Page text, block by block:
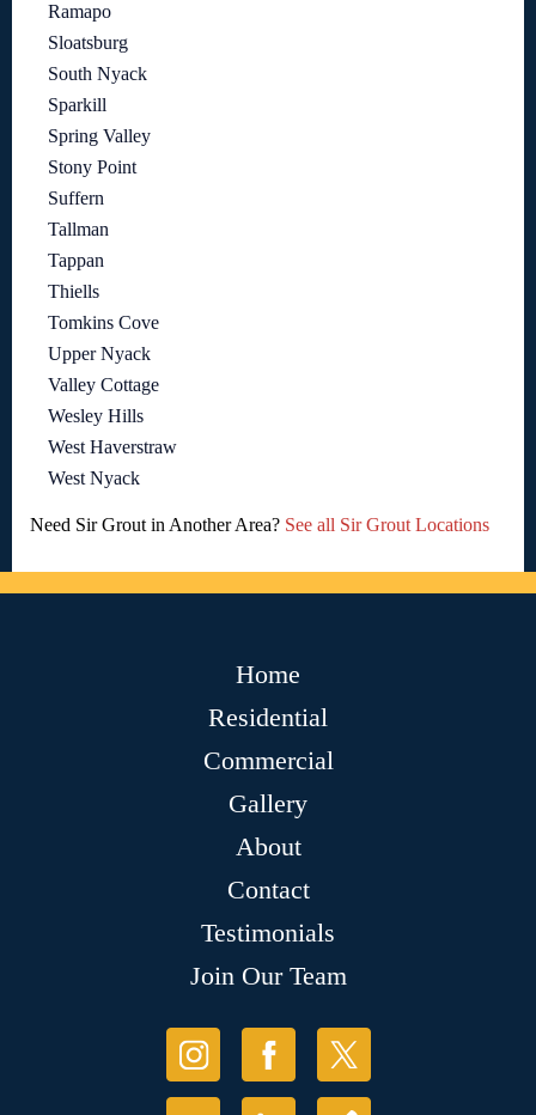
Ramapo
Sloatsburg
South Nyack
Sparkill
Spring Valley
Stony Point
Suffern
Tallman
Tappan
Thiells
Tomkins Cove
Upper Nyack
Valley Cottage
Wesley Hills
West Haverstraw
West Nyack
Need Sir Grout in Another Area? See all Sir Grout Locations
Home
Residential
Commercial
Gallery
About
Contact
Testimonials
Join Our Team